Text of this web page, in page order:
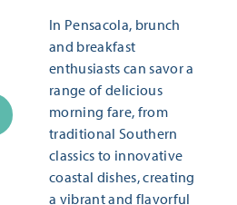
In Pensacola, brunch
and breakfast
enthusiasts can savor a
range of delicious
morning fare, from
traditional Southern
classics to innovative
coastal dishes, creating
a vibrant and flavorful